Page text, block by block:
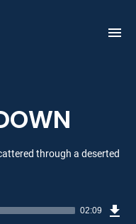
through a deserted
02:09